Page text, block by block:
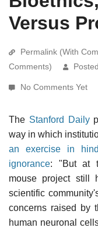
Versus
Permalink (With
Comments)
No Comments Yet
The Stanford Daily
way in which
an exercise in
ignorance: "But at
mouse project still
scientific
concerns raised by
human neuronal